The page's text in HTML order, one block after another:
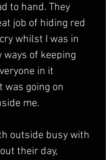
to hand. They
job of hiding red
whilst I was in
ways of keeping
in it
was going on
me.
outside busy with
their day,